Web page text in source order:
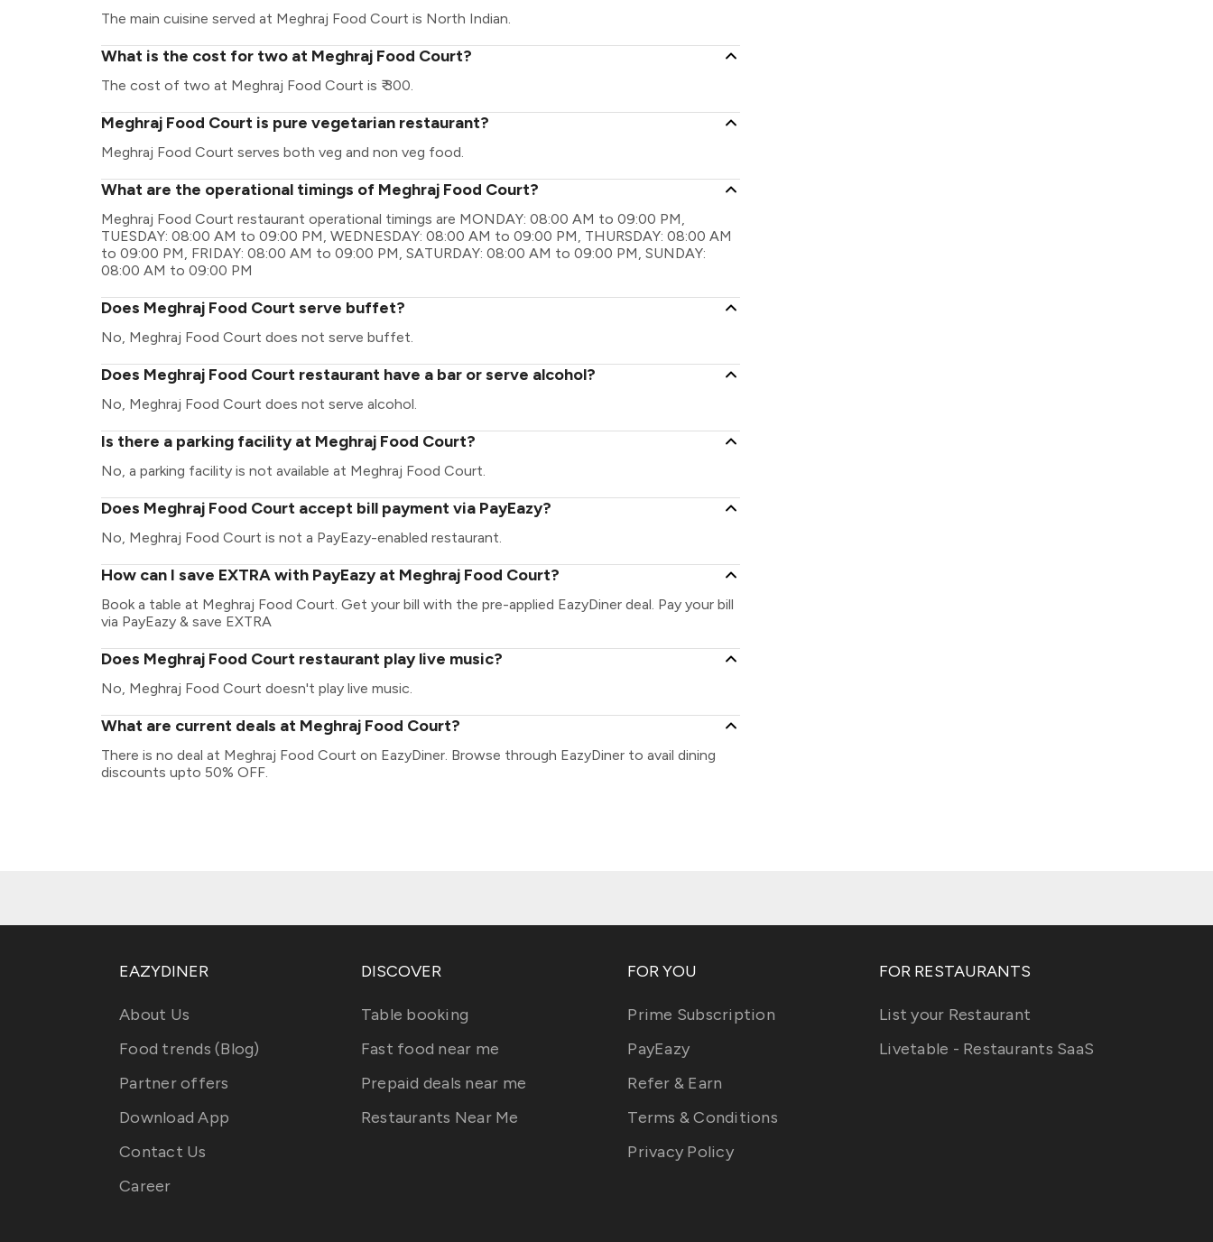
The main cuisine served at Meghraj Food Court is North Indian.
What is the cost for two at Meghraj Food Court?
The cost of two at Meghraj Food Court is ₹ 300.
Meghraj Food Court is pure vegetarian restaurant?
Meghraj Food Court serves both veg and non veg food.
What are the operational timings of Meghraj Food Court?
Meghraj Food Court restaurant operational timings are MONDAY: 08:00 AM to 09:00 PM,
TUESDAY: 08:00 AM to 09:00 PM, WEDNESDAY: 08:00 AM to 09:00 PM, THURSDAY: 08:00 AM
to 09:00 PM, FRIDAY: 08:00 AM to 09:00 PM, SATURDAY: 08:00 AM to 09:00 PM, SUNDAY:
08:00 AM to 09:00 PM
Does Meghraj Food Court serve buffet?
No, Meghraj Food Court does not serve buffet.
Does Meghraj Food Court restaurant have a bar or serve alcohol?
No, Meghraj Food Court does not serve alcohol.
Is there a parking facility at Meghraj Food Court?
No, a parking facility is not available at Meghraj Food Court.
Does Meghraj Food Court accept bill payment via PayEazy?
No, Meghraj Food Court is not a PayEazy-enabled restaurant.
How can I save EXTRA with PayEazy at Meghraj Food Court?
Book a table at Meghraj Food Court. Get your bill with the pre-applied EazyDiner deal. Pay your bill
via PayEazy & save EXTRA
Does Meghraj Food Court restaurant play live music?
No, Meghraj Food Court doesn't play live music.
What are current deals at Meghraj Food Court?
There is no deal at Meghraj Food Court on EazyDiner. Browse through EazyDiner to avail dining
discounts upto 50% OFF.
EAZYDINER
About Us
Food trends (Blog)
Partner offers
Download App
Contact Us
Career
DISCOVER
Table booking
Fast food near me
Prepaid deals near me
Restaurants Near Me
FOR YOU
Prime Subscription
PayEazy
Refer & Earn
Terms & Conditions
Privacy Policy
FOR RESTAURANTS
List your Restaurant
Livetable - Restaurants SaaS